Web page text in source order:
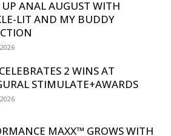
ANAL AUGUST WITH
LIT AND MY BUDDY
2 WINS AT
STIMULATE+AWARDS
MAXX™ GROWS WITH